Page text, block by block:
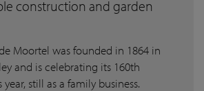
construction and garden
Moortel was founded in 1864 in
and is celebrating its 160th
still as a family business.